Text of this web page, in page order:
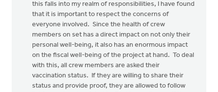
this falls into my realm of responsibilities, I have found
that it is important to respect the concerns of
everyone involved. Since the health of crew
members on set has a direct impact on not only their
personal well-being, it also has an enormous impact
on the fiscal well-being of the project at hand. To deal
with this, all crew members are asked their
vaccination status. If they are willing to share their
status and provide proof, they are allowed to follow